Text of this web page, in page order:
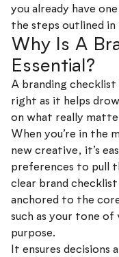
you already have
the steps outlined
Why Is A
Essential?
A branding
right as it helps
on what really
When you’re in the
new creative, it’s
preferences to pull
clear brand
anchored to the
such as your tone of
purpose.
It ensures decisions